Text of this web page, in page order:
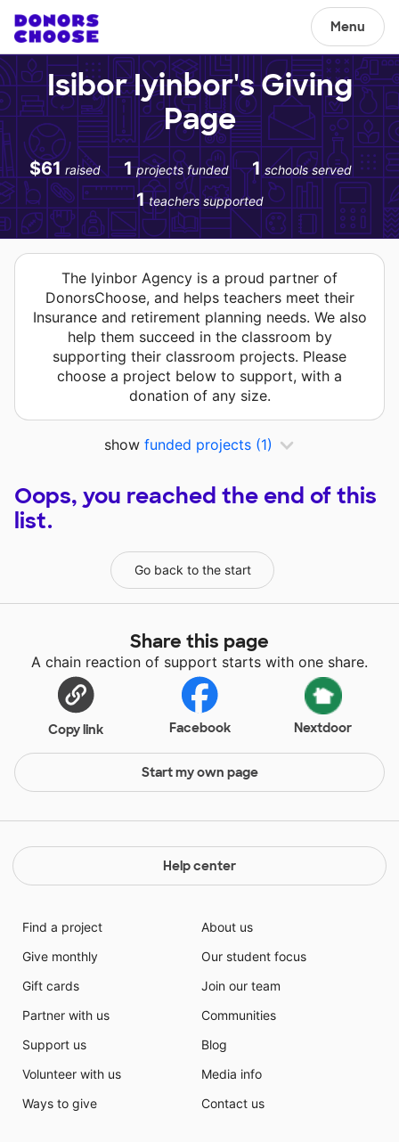
Menu
Isibor Iyinbor's Giving
Page
$61 raised 1 projects funded 1 schools served
1 teachers supported
The Iyinbor Agency is a proud partner of
DonorsChoose, and helps teachers meet their
Insurance and retirement planning needs. We also
help them succeed in the classroom by
supporting their classroom projects. Please
choose a project below to support, with a
donation of any size.
show funded projects (1)
Oops, you reached the end of this
list.
Go back to the start
Share this page
A chain reaction of support starts with one share.
Copy link Facebook Nextdoor
Start my own page
Help center
Find a project
Give monthly
Gift cards
Partner with us
Support us
Volunteer with us
Ways to give
About us
Our student focus
Join our team
Communities
Blog
Media info
Contact us